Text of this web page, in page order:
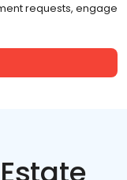
requests, engage